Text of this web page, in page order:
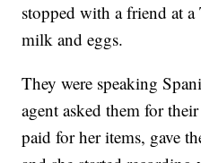
stopped with a friend at
milk and eggs.
They were speaking
agent asked them for
paid for her items, gave